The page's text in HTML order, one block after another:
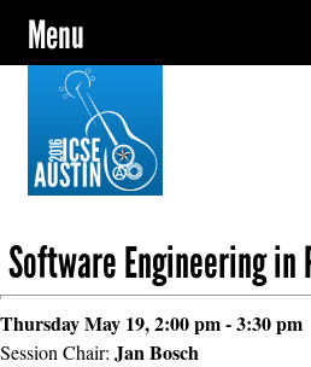
Menu
Software Engineering
Thursday May 19, 2:00 pm - 3:30 pm
Session Chair: Jan Bosch